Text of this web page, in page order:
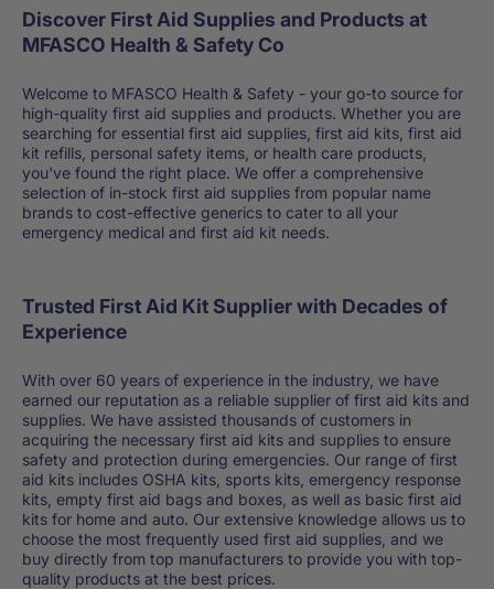
Discover First Aid Supplies and Products at
MFASCO Health & Safety Co
Welcome to MFASCO Health & Safety - your go-to source for
high-quality first aid supplies and products. Whether you are
searching for essential first aid supplies, first aid kits, first aid
kit refills, personal safety items, or health care products,
you've found the right place. We offer a comprehensive
selection of in-stock first aid supplies from popular name
brands to cost-effective generics to cater to all your
emergency medical and first aid kit needs.
Trusted First Aid Kit Supplier with Decades of
Experience
With over 60 years of experience in the industry, we have
earned our reputation as a reliable supplier of first aid kits and
supplies. We have assisted thousands of customers in
acquiring the necessary first aid kits and supplies to ensure
safety and protection during emergencies. Our range of first
aid kits includes OSHA kits, sports kits, emergency response
kits, empty first aid bags and boxes, as well as basic first aid
kits for home and auto. Our extensive knowledge allows us to
choose the most frequently used first aid supplies, and we
buy directly from top manufacturers to provide you with top-
quality products at the best prices.